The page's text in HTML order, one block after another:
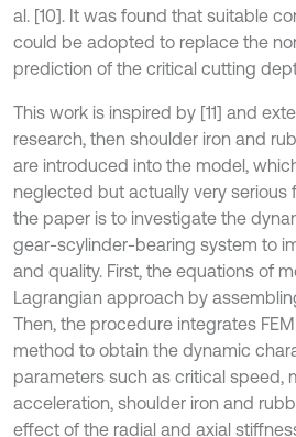
al. [10]. It was found that suitable
could be adopted to replace the
prediction of the critical cutting
This work is inspired by [11] and
research, then shoulder iron and
are introduced into the model,
neglected but actually very serious
the paper is to investigate the
gear-scylinder-bearing system to
and quality. First, the equations of
Lagrangian approach by
Then, the procedure integrates
method to obtain the dynamic
parameters such as critical speed,
acceleration, shoulder iron and
effect of the radial and axial